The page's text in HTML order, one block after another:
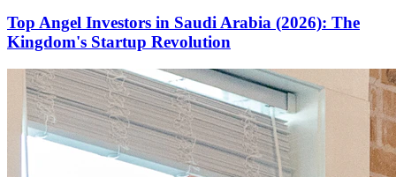
Top Angel Investors in Saudi Arabia (2026): The
Kingdom's Startup Revolution